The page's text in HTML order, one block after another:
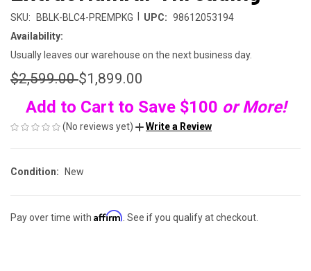
SKU: BBLK-BLC4-PREMPKG UPC: 98612053194
Availability:
Usually leaves our warehouse on the next business day.
$2,599.00$1,899.00
Add to Cart to Save $100 or More!
(No reviews yet) Write a Review
Condition: New
Pay over time with Affirm. See if you qualify at checkout.